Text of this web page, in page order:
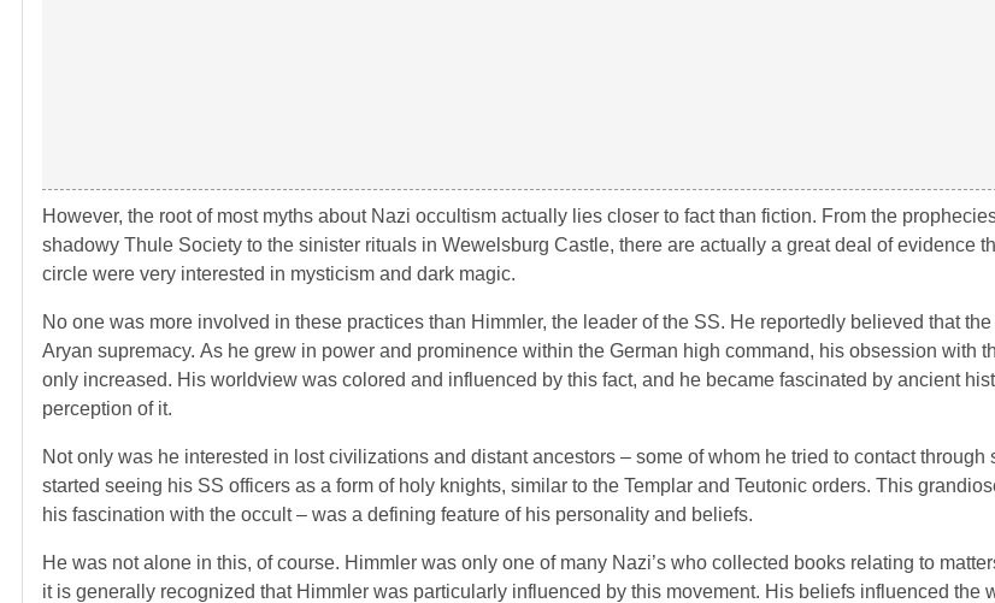
However, the root of most myths about Nazi occultism actually lies closer to fact than fiction. From the
shadowy Thule Society to the sinister rituals in Wewelsburg Castle, there are actually a great deal of evidence
circle were very interested in mysticism and dark magic.
No one was more involved in these practices than Himmler, the leader of the SS. He reportedly believed that
Aryan supremacy. As he grew in power and prominence within the German high command, his obsession with
only increased. His worldview was colored and influenced by this fact, and he became fascinated by ancient
perception of it.
Not only was he interested in lost civilizations and distant ancestors – some of whom he tried to contact through
started seeing his SS officers as a form of holy knights, similar to the Templar and Teutonic orders. This
his fascination with the occult – was a defining feature of his personality and beliefs.
He was not alone in this, of course. Himmler was only one of many Nazi’s who collected books relating to
it is generally recognized that Himmler was particularly influenced by this movement. His beliefs influenced the